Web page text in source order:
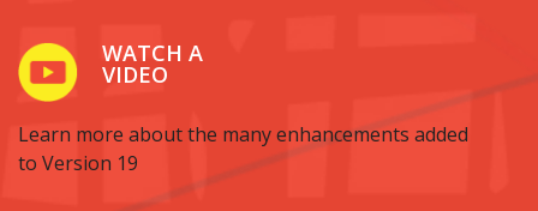
WATCH A
VIDEO
Learn more about the many enhancements added
to Version 19